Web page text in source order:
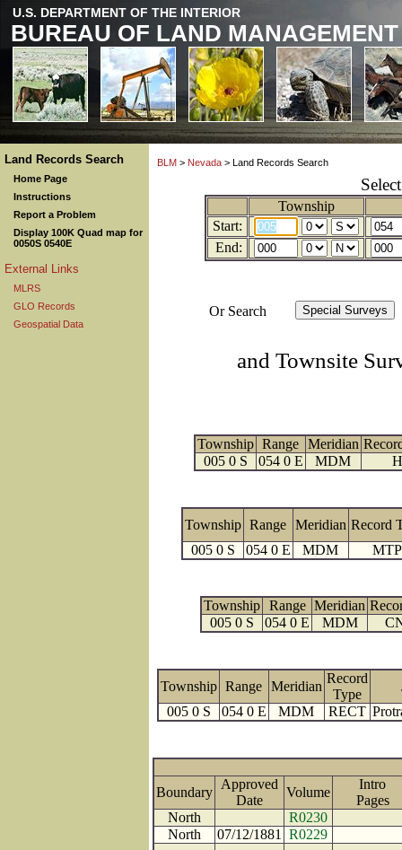
U.S. DEPARTMENT OF THE INTERIOR
BUREAU OF LAND MANAGEMENT
Land Records Search
Home Page
Instructions
Report a Problem
Display 100K Quad map for
0050S 0540E
External Links
MLRS
GLO Records
Geospatial Data
BLM > Nevada > Land Records Search
Township
Start:
End:
Or Search
and Townsite
Township Range Meridian
005 0 S
054 0 E MDM
Township Range Meridian Record
005 0 S
054 0 E MDM MTP
Township Range Meridian
005 0 S
054 0 E MDM
Township Range Meridian
Record
Type
005 0 S
054 0 E MDM RECT
Boundary
Approved
Date
Volume
Intro
North
R0230
North
07/12/1881
R0229